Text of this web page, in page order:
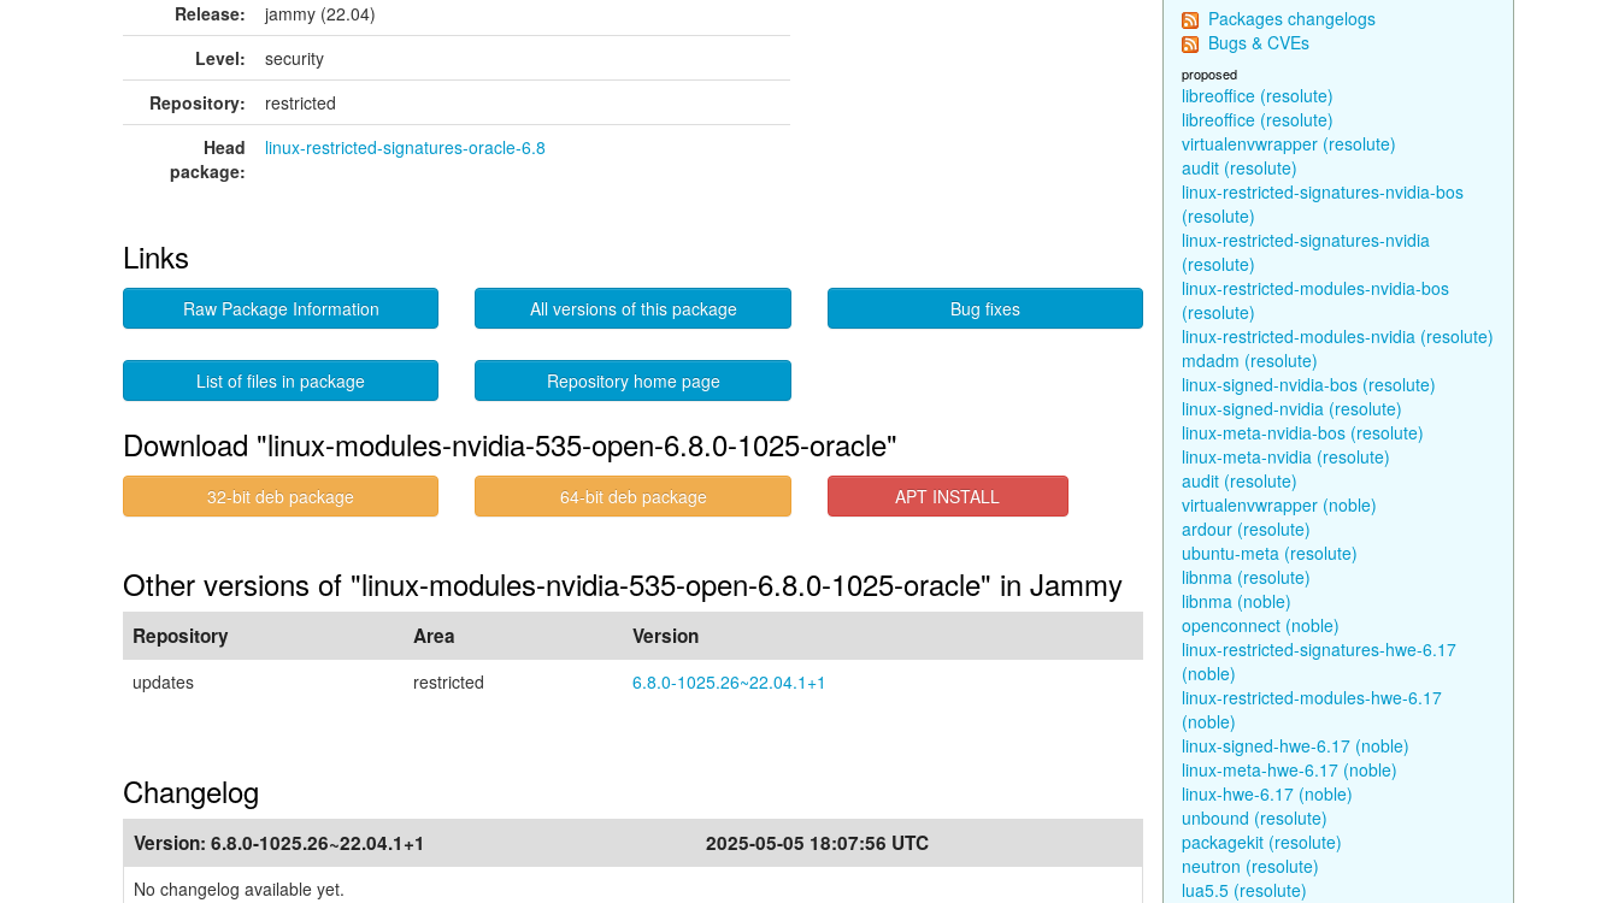
Release:
jammy (22.04)
Level:
security
Repository:
restricted
Head
package:
linux-restricted-signatures-oracle-6.8
Links
Raw Package Information All versions of this package Bug fixes
List of files in package Repository home page
Download "linux-modules-nvidia-535-open-6.8.0-1025-oracle"
32-bit deb package 64-bit deb package APT INSTALL
Other versions of "linux-modules-nvidia-535-open-6.8.0-1025-oracle" in Jammy
Repository Area Version
updates restricted 6.8.0-1025.26~22.04.1+1
Changelog
Version: 6.8.0-1025.26~22.04.1+1 2025-05-05 18:07:56 UTC
No changelog available yet.
Packages changelogs
Bugs & CVEs
proposed
libreoffice (resolute)
libreoffice (resolute)
virtualenvwrapper (resolute)
audit (resolute)
linux-restricted-signatures-nvidia-bos
(resolute)
linux-restricted-signatures-nvidia
(resolute)
linux-restricted-modules-nvidia-bos
(resolute)
linux-restricted-modules-nvidia (resolute)
mdadm (resolute)
linux-signed-nvidia-bos (resolute)
linux-signed-nvidia (resolute)
linux-meta-nvidia-bos (resolute)
linux-meta-nvidia (resolute)
audit (resolute)
virtualenvwrapper (noble)
ardour (resolute)
ubuntu-meta (resolute)
libnma (resolute)
libnma (noble)
openconnect (noble)
linux-restricted-signatures-hwe-6.17
(noble)
linux-restricted-modules-hwe-6.17
(noble)
linux-signed-hwe-6.17 (noble)
linux-meta-hwe-6.17 (noble)
linux-hwe-6.17 (noble)
unbound (resolute)
packagekit (resolute)
neutron (resolute)
lua5.5 (resolute)